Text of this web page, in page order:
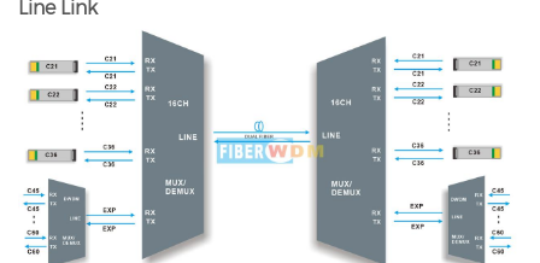
Line Link